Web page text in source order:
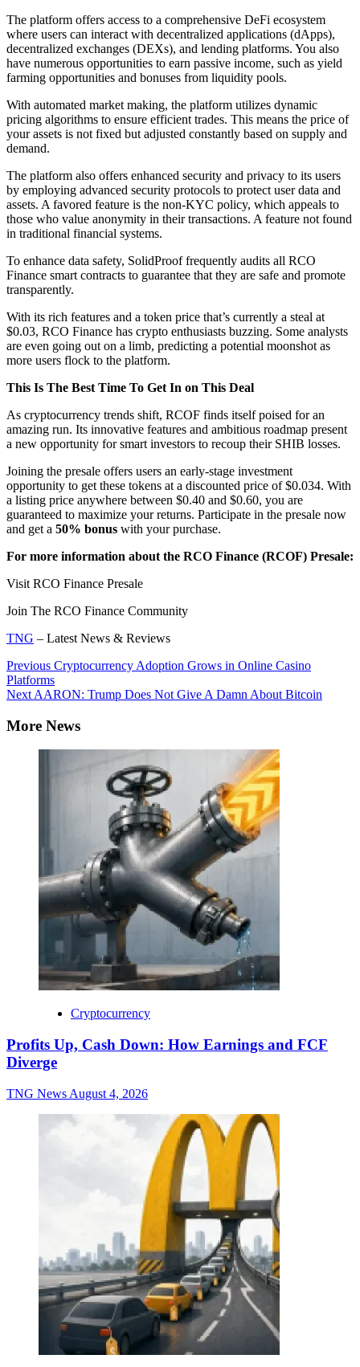
The platform offers access to a comprehensive DeFi ecosystem
where users can interact with decentralized applications (dApps),
decentralized exchanges (DEXs), and lending platforms. You also
have numerous opportunities to earn passive income, such as yield
farming opportunities and bonuses from liquidity pools.
With automated market making, the platform utilizes dynamic
pricing algorithms to ensure efficient trades. This means the price of
your assets is not fixed but adjusted constantly based on supply and
demand.
The platform also offers enhanced security and privacy to its users
by employing advanced security protocols to protect user data and
assets. A favored feature is the non-KYC policy, which appeals to
those who value anonymity in their transactions. A feature not found
in traditional financial systems.
To enhance data safety, SolidProof frequently audits all RCO
Finance smart contracts to guarantee that they are safe and promote
transparently.
With its rich features and a token price that’s currently a steal at
$0.03, RCO Finance has crypto enthusiasts buzzing. Some analysts
are even going out on a limb, predicting a potential moonshot as
more users flock to the platform.
This Is The Best Time To Get In on This Deal
As cryptocurrency trends shift, RCOF finds itself poised for an
amazing run. Its innovative features and ambitious roadmap present
a new opportunity for smart investors to recoup their SHIB losses.
Joining the presale offers users an early-stage investment
opportunity to get these tokens at a discounted price of $0.034. With
a listing price anywhere between $0.40 and $0.60, you are
guaranteed to maximize your returns. Participate in the presale now
and get a 50% bonus with your purchase.
For more information about the RCO Finance (RCOF) Presale:
Visit RCO Finance Presale
Join The RCO Finance Community
TNG – Latest News & Reviews
Continue
Reading
Previous Cryptocurrency Adoption Grows in Online Casino
Platforms
Next AARON: Trump Does Not Give A Damn About Bitcoin
More News
Cryptocurrency
Profits Up, Cash Down: How Earnings and FCF
Diverge
TNG News August 4, 2026